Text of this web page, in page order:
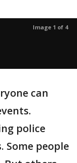
Image 1 of 4
can
police
people